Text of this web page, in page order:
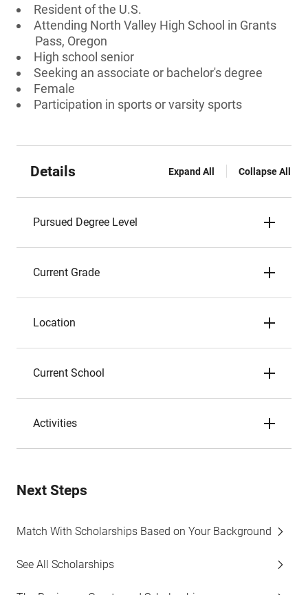
Resident of the U.S.
Attending North Valley High School in Grants
Pass, Oregon
High school senior
Seeking an associate or bachelor's degree
Female
Participation in sports or varsity sports
Details Expand All Collapse All
Pursued Degree Level
Current Grade
Location
Current School
Activities
Next Steps
Match With Scholarships Based on Your Background
See All Scholarships